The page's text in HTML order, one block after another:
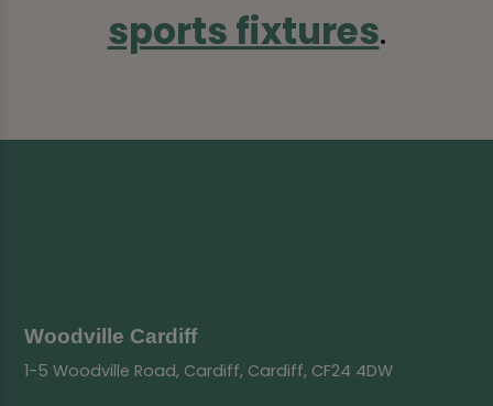
sports fixtures.
Woodville Cardiff
1-5 Woodville Road, Cardiff, Cardiff, CF24 4DW